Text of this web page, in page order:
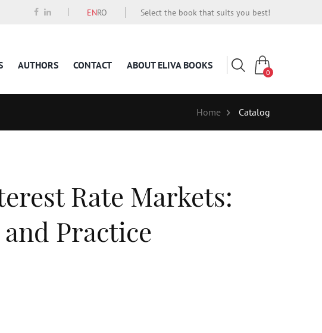
ENRO Select the book that suits you best!
AUTHORS CONTACT ABOUT ELIVA BOOKS
0
Home Catalog
Rate Markets:
Practice